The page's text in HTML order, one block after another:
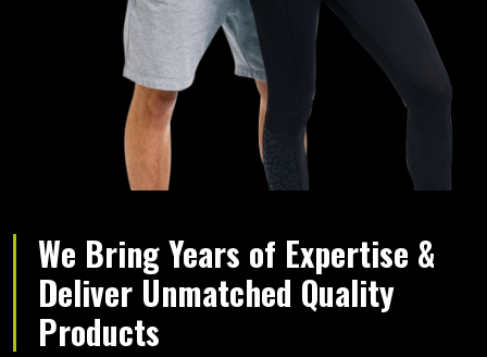
We Bring Years of Expertise &
Deliver Unmatched Quality
Products